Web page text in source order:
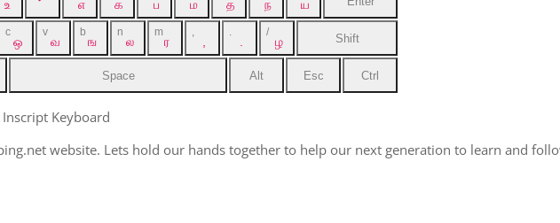
உ எ க ப ம த ந ய
c
ஒ
v
வ
b
ங
n
ல
m
ர
, . /
ழ Shift
Space Alt Esc Ctrl
Inscript Keyboard
website. Lets hold our hands together to help our next generation to learn and